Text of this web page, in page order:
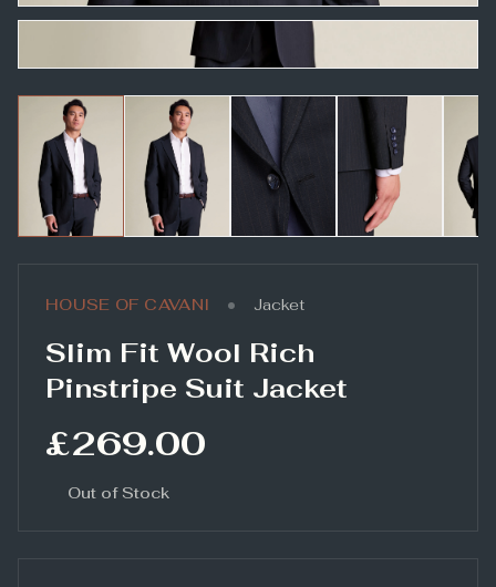
HOUSE OF CAVANI • Jacket
Slim Fit Wool Rich
Pinstripe Suit Jacket
£269.00
Out of Stock